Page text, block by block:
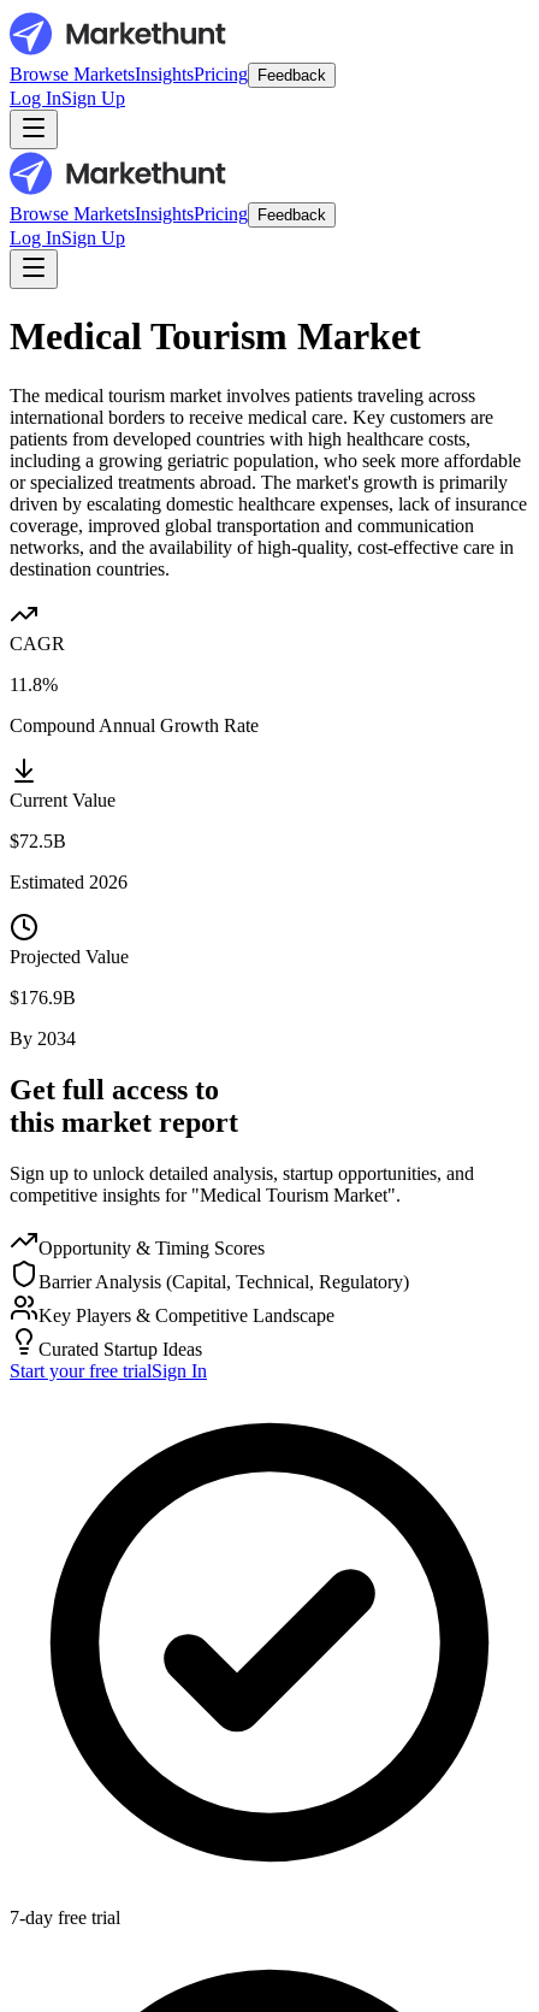
Browse MarketsInsightsPricing Feedback
Log InSign Up
Browse MarketsInsightsPricing Feedback
Log InSign Up
Medical Tourism Market
The medical tourism market involves patients traveling across
international borders to receive medical care. Key customers are
patients from developed countries with high healthcare costs,
including a growing geriatric population, who seek more affordable
or specialized treatments abroad. The market's growth is primarily
driven by escalating domestic healthcare expenses, lack of insurance
coverage, improved global transportation and communication
networks, and the availability of high-quality, cost-effective care in
destination countries.
CAGR
11.8%
Compound Annual Growth Rate
Current Value
$72.5B
Estimated 2026
Projected Value
$176.9B
By 2034
Get full access to
this market report
Sign up to unlock detailed analysis, startup opportunities, and
competitive insights for "Medical Tourism Market".
Opportunity & Timing Scores
Barrier Analysis (Capital, Technical, Regulatory)
Key Players & Competitive Landscape
Curated Startup Ideas
Start your free trialSign In
7-day free trial